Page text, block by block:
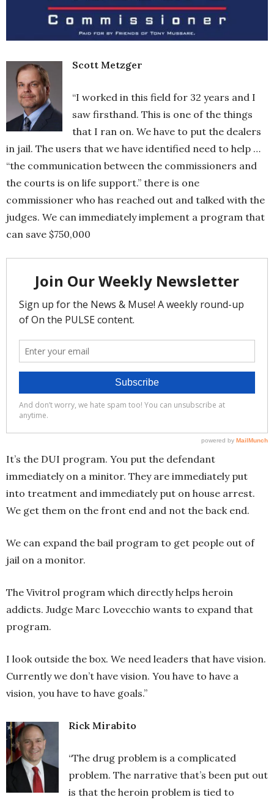
Scott Metzger
“I worked in this field for 32 years and I
saw firsthand. This is one of the things
that I ran on. We have to put the dealers
in jail. The users that we have identified need to help …
“the communication between the commissioners and
the courts is on life support.” there is one
commissioner who has reached out and talked with the
judges. We can immediately implement a program that
can save $750,000
It’s the DUI program. You put the defendant
immediately on a minitor. They are immediately put
into treatment and immediately put on house arrest.
We get them on the front end and not the back end.
We can expand the bail program to get people out of
jail on a monitor.
The Vivitrol program which directly helps heroin
addicts. Judge Marc Lovecchio wants to expand that
program.
I look outside the box. We need leaders that have vision.
Currently we don’t have vision. You have to have a
vision, you have to have goals.”
Rick Mirabito
“The drug problem is a complicated
problem. The narrative that’s been put out
is that the heroin problem is tied to